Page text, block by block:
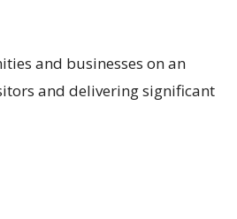
and businesses on an
and delivering significant